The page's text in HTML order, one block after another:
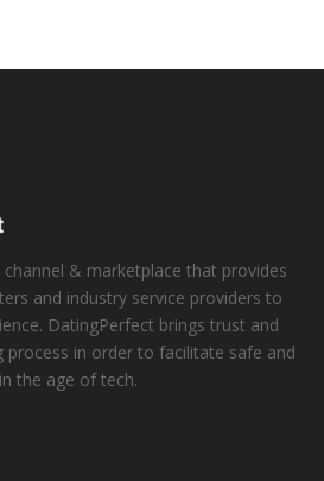
& marketplace that provides
and industry service providers to
DatingPerfect brings trust and
process in order to facilitate safe and
the age of tech.